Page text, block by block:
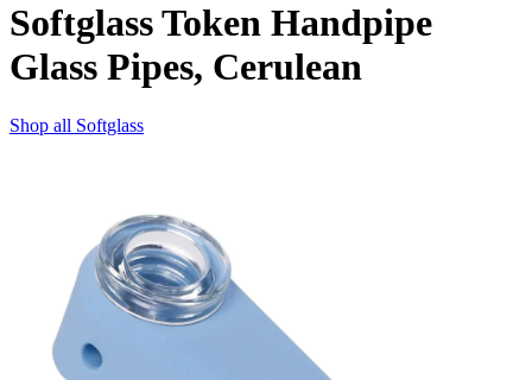
Softglass Token Handpipe
Glass Pipes, Cerulean
Shop all Softglass